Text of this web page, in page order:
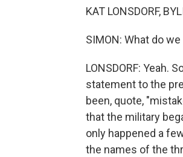
KAT LONSDORF,
SIMON: What do
LONSDORF: Yeah.
statement to the
been, quote,
that the military
only happened a
the names of the